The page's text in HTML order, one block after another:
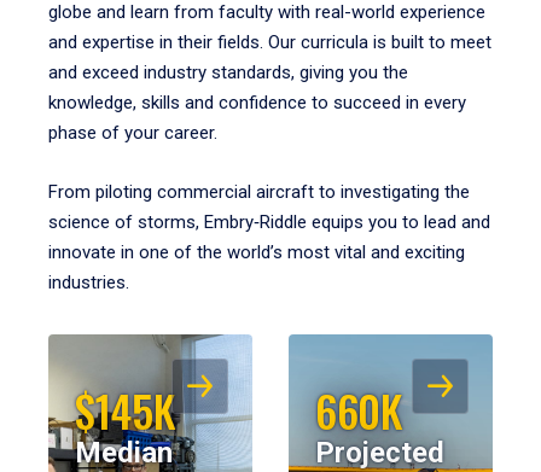
globe and learn from faculty with real-world experience
and expertise in their fields. Our curricula is built to meet
and exceed industry standards, giving you the
knowledge, skills and confidence to succeed in every
phase of your career.
From piloting commercial aircraft to investigating the
science of storms, Embry‑Riddle equips you to lead and
innovate in one of the world’s most vital and exciting
industries.
$145K
Median
660K
Projected